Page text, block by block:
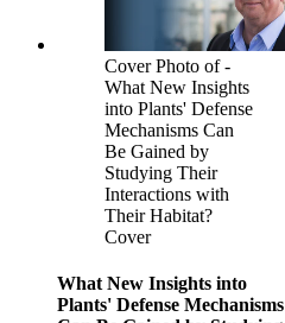
Cover Photo of -
What New Insights
into Plants' Defense
Mechanisms Can
Be Gained by
Studying Their
Interactions with
Their Habitat?
Cover
What New Insights into
Plants' Defense Mechanisms